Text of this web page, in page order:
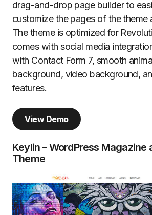
drag-and-drop page builder to
customize the pages of the theme
The theme is optimized for
comes with social media
with Contact Form 7, smooth
background, video background,
features.
View Demo
Keylin – WordPress Magazine
Theme